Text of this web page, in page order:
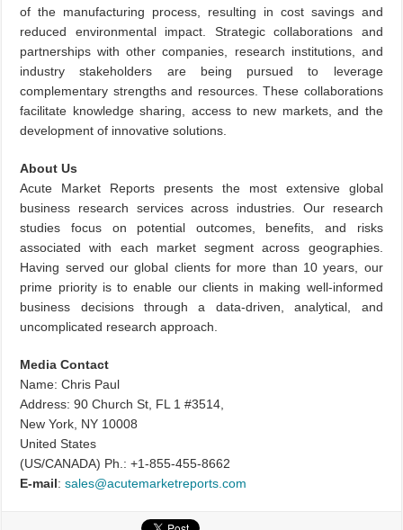
of the manufacturing process, resulting in cost savings and
reduced environmental impact. Strategic collaborations and
partnerships with other companies, research institutions, and
industry stakeholders are being pursued to leverage
complementary strengths and resources. These collaborations
facilitate knowledge sharing, access to new markets, and the
development of innovative solutions.
About Us
Acute Market Reports presents the most extensive global
business research services across industries. Our research
studies focus on potential outcomes, benefits, and risks
associated with each market segment across geographies.
Having served our global clients for more than 10 years, our
prime priority is to enable our clients in making well-informed
business decisions through a data-driven, analytical, and
uncomplicated research approach.
Media Contact
Name: Chris Paul
Address: 90 Church St, FL 1 #3514,
New York, NY 10008
United States
(US/CANADA) Ph.: +1-855-455-8662
E-mail:sales@acutemarketreports.com